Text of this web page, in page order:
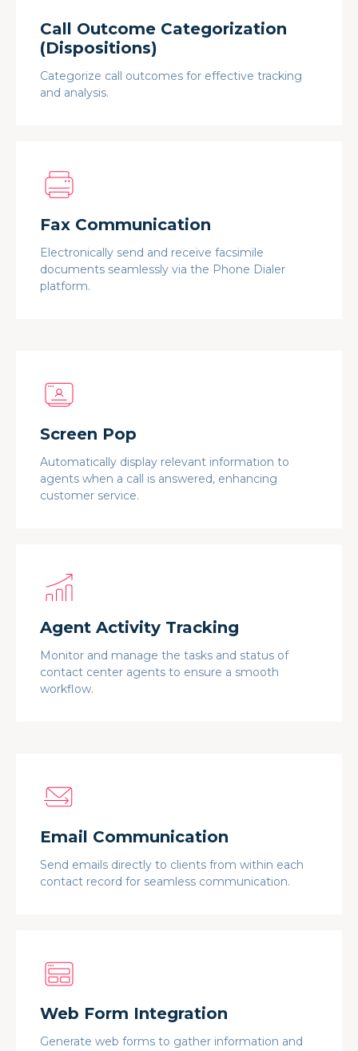
Call Outcome Categorization
(Dispositions)
Categorize call outcomes for effective tracking
and analysis.
Fax Communication
Electronically send and receive facsimile
documents seamlessly via the Phone Dialer
platform.
Screen Pop
Automatically display relevant information to
agents when a call is answered, enhancing
customer service.
Agent Activity Tracking
Monitor and manage the tasks and status of
contact center agents to ensure a smooth
workflow.
Email Communication
Send emails directly to clients from within each
contact record for seamless communication.
Web Form Integration
Generate web forms to gather information and